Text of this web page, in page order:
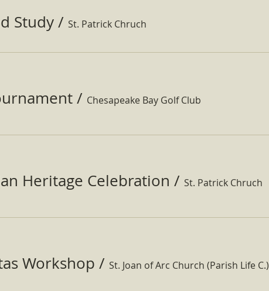
Study / St. Patrick Chruch
/ Chesapeake Bay Golf Club
Heritage Celebration / St. Patrick Chruch
Workshop / St. Joan of Arc Church (Parish Life C.)